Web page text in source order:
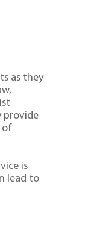
as they
provide
of
is
lead to